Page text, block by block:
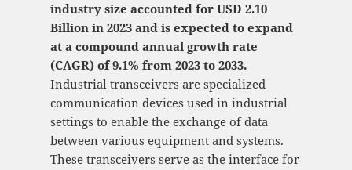
industry size accounted for USD 2.10
Billion in 2023 and is expected to expand
at a compound annual growth rate
(CAGR) of 9.1% from 2023 to 2033.
Industrial transceivers are specialized
communication devices used in industrial
settings to enable the exchange of data
between various equipment and systems.
These transceivers serve as the interface for